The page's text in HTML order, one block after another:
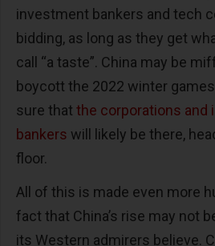
investment bankers and tech
bidding, as long as they get
call “a taste”. China may be
boycott the 2022 winter
sure that the corporations and
bankers will likely be there,
floor.
All of this is made even more
fact that China’s rise may not
its Western admirers believe.